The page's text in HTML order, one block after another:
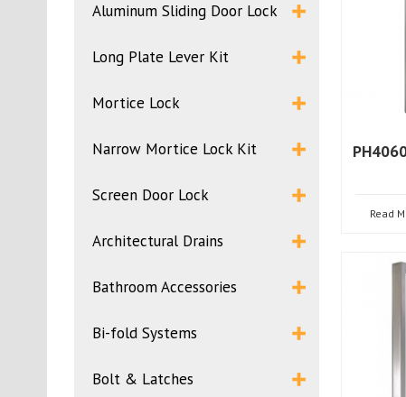
Aluminum Sliding Door Lock
Long Plate Lever Kit
Mortice Lock
Narrow Mortice Lock Kit
Screen Door Lock
Architectural Drains
Bathroom Accessories
Bi-fold Systems
Bolt & Latches
Read